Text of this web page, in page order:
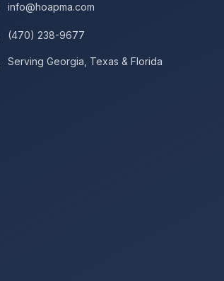
info@hoapma.com
(470) 238-9677‬
Serving Georgia, Texas & Florida